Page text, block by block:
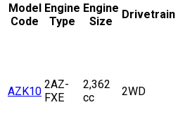
Model
Code
Engine
Type
Engine
Size
Drivetrain
AZK10
2AZ-
FXE
2,362
cc
2WD